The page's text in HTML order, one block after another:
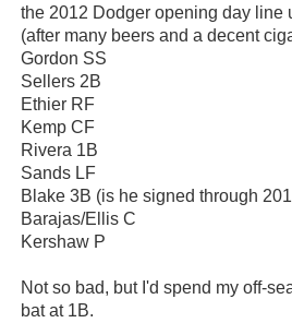
the 2012 Dodger opening day line
(after many beers and a decent
Gordon SS
Sellers 2B
Ethier RF
Kemp CF
Rivera 1B
Sands LF
Blake 3B (is he signed through
Barajas/Ellis C
Kershaw P
Not so bad, but I'd spend my off-
bat at 1B.